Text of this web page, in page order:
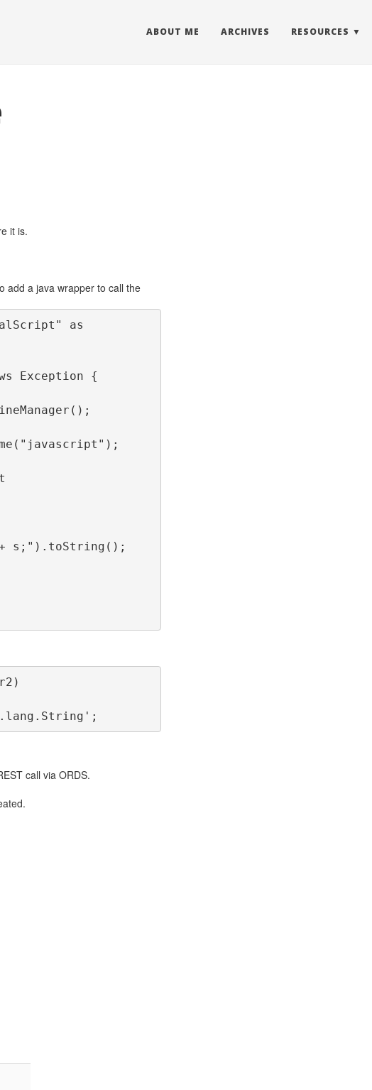
ABOUT ME ARCHIVES RESOURCES
it is.
add a java wrapper to call the
as
Exception {
s;").toString();
call via ORDS.